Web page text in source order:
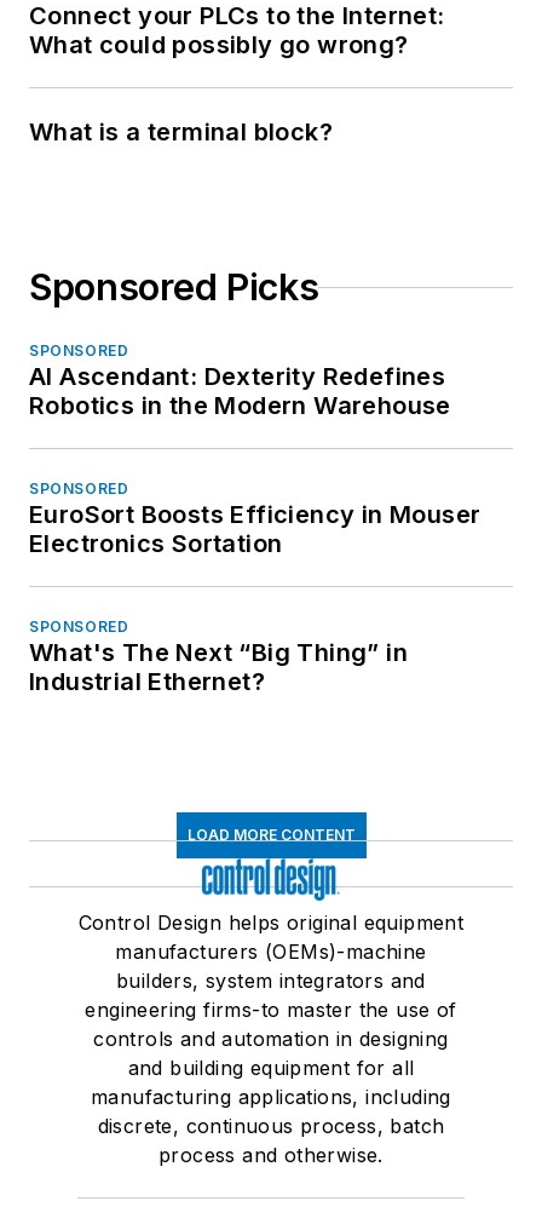
Connect your PLCs to the Internet:
What could possibly go wrong?
What is a terminal block?
Sponsored Picks
SPONSORED
AI Ascendant: Dexterity Redefines
Robotics in the Modern Warehouse
SPONSORED
EuroSort Boosts Efficiency in Mouser
Electronics Sortation
SPONSORED
What's The Next “Big Thing” in
Industrial Ethernet?
LOAD MORE CONTENT
Control Design helps original equipment
manufacturers (OEMs)-machine
builders, system integrators and
engineering firms-to master the use of
controls and automation in designing
and building equipment for all
manufacturing applications, including
discrete, continuous process, batch
process and otherwise.